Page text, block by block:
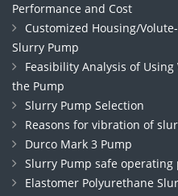
Performance and Cost
Customized Housing/
Slurry Pump
Feasibility Analysis of
the Pump
Slurry Pump Selection
Reasons for vibration of
Durco Mark 3 Pump
Slurry Pump safe operating
Elastomer Polyurethane